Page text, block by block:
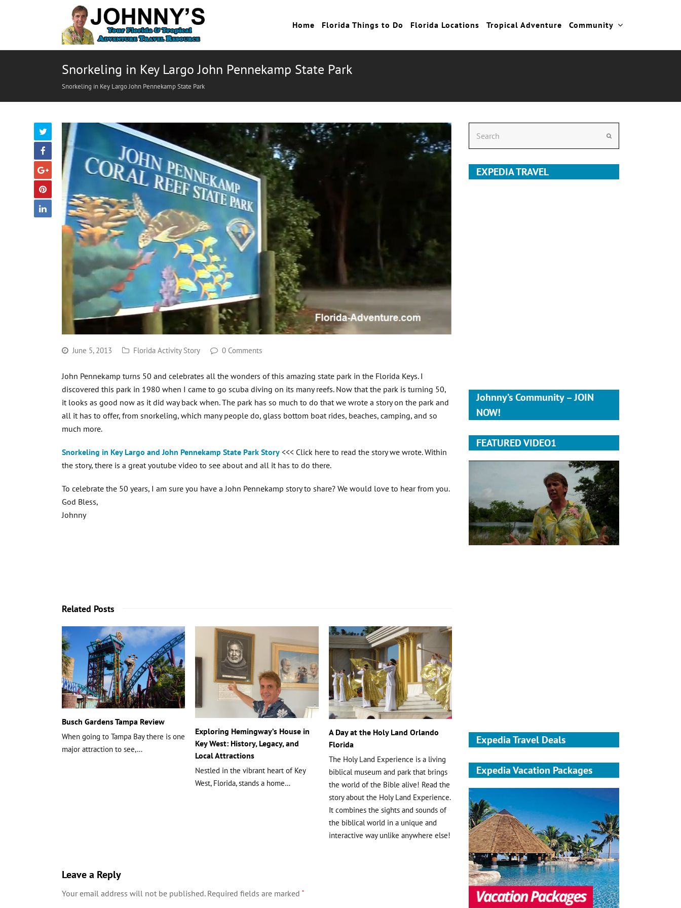
Home Florida Things to Do Florida Locations Tropical Adventure Community
Snorkeling in Key Largo John Pennekamp State Park
Snorkeling in Key Largo John Pennekamp State Park
June 5, 2013 Florida Activity Story 0 Comments
John Pennekamp turns 50 and celebrates all the wonders of this amazing state park in the Florida Keys. I
discovered this park in 1980 when I came to go scuba diving on its many reefs. Now that the park is turning 50,
it looks as good now as it did way back when. The park has so much to do that we wrote a story on the park and
all it has to offer, from snorkeling, which many people do, glass bottom boat rides, beaches, camping, and so
much more.
Snorkeling in Key Largo and John Pennekamp State Park Story <<< Click here to read the story we wrote. Within
the story, there is a great youtube video to see about and all it has to do there.
To celebrate the 50 years, I am sure you have a John Pennekamp story to share? We would love to hear from you.
God Bless,
Johnny
Related Posts
Busch Gardens Tampa Review
When going to Tampa Bay there is one
major attraction to see,…
Exploring Hemingway’s House in
Key West: History, Legacy, and
Local Attractions
Nestled in the vibrant heart of Key
West, Florida, stands a home…
A Day at the Holy Land Orlando
Florida
The Holy Land Experience is a living
biblical museum and park that brings
the world of the Bible alive! Read the
story about the Holy Land Experience.
It combines the sights and sounds of
the biblical world in a unique and
interactive way unlike anywhere else!
Leave a Reply
Your email address will not be published. Required fields are marked *
EXPEDIA TRAVEL
Johnny’s Community – JOIN
NOW!
FEATURED VIDEO1
Expedia Travel Deals
Expedia Vacation Packages